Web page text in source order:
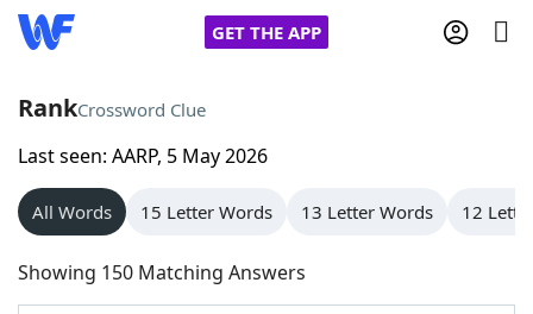
GET THE APP
Home
Words With Friends
NYT Crossplay Cheat
RankCrossword Clue
Last seen: AARP, 5 May 2026
All Words 15 Letter Words 13 Letter Words 12
Showing 150 Matching Answers